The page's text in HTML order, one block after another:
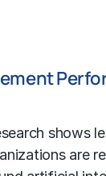
shows
are